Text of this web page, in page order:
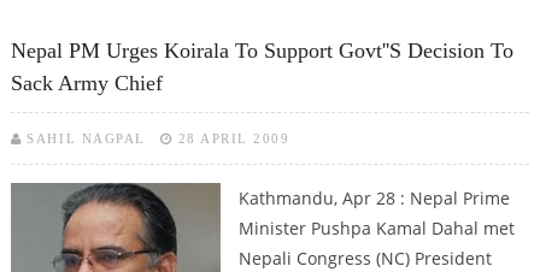
Nepal PM Urges Koirala To Support Govt''s Decision To
Sack Army Chief
SAHIL NAGPAL 28 APRIL 2009
Kathmandu, Apr 28 : Nepal Prime
Minister Pushpa Kamal Dahal met
Nepali Congress (NC) President